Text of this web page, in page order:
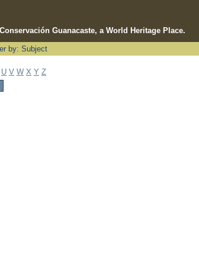
Guanacaste, a World Heritage Place.
by: Subject
U V W X Y Z